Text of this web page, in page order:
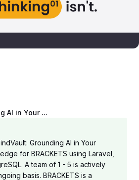
AI in Your ...
Grounding AI in Your
for BRACKETS using Laravel,
A team of 1 - 5 is actively
basis. BRACKETS is a